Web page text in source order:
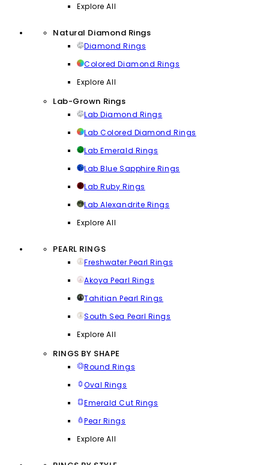
Explore All
Natural Diamond Rings
Diamond Rings
Colored Diamond Rings
Explore All
Lab-Grown Rings
Lab Diamond Rings
Lab Colored Diamond Rings
Lab Emerald Rings
Lab Blue Sapphire Rings
Lab Ruby Rings
Lab Alexandrite Rings
Explore All
PEARL RINGS
Freshwater Pearl Rings
Akoya Pearl Rings
Tahitian Pearl Rings
South Sea Pearl Rings
Explore All
RINGS BY SHAPE
Round Rings
Oval Rings
Emerald Cut Rings
Pear Rings
Explore All